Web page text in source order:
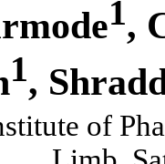
1,
1,
of